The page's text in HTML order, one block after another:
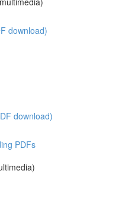
download)
download)
PDFs